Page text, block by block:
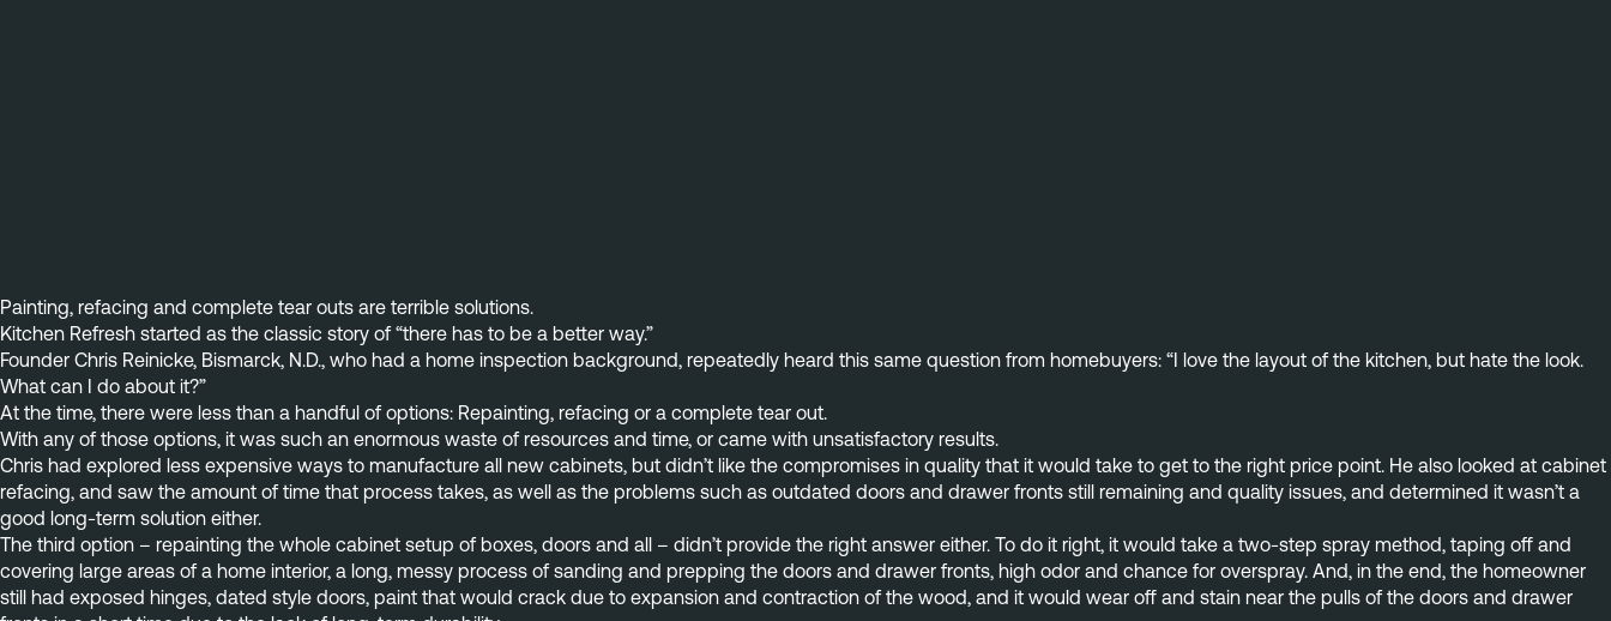
Painting, refacing and complete tear outs are terrible solutions.
Kitchen Refresh started as the classic story of “there has to be a better way.”
Founder Chris Reinicke, Bismarck, N.D., who had a home inspection background, repeatedly heard this same question from homebuyers: “I love the layout of the kitchen, but hate the look.
What can I do about it?”
At the time, there were less than a handful of options: Repainting, refacing or a complete tear out.
With any of those options, it was such an enormous waste of resources and time, or came with unsatisfactory results.
Chris had explored less expensive ways to manufacture all new cabinets, but didn’t like the compromises in quality that it would take to get to the right price point. He also looked at cabinet
refacing, and saw the amount of time that process takes, as well as the problems such as outdated doors and drawer fronts still remaining and quality issues, and determined it wasn’t a
good long-term solution either.
The third option – repainting the whole cabinet setup of boxes, doors and all – didn’t provide the right answer either. To do it right, it would take a two-step spray method, taping off and
covering large areas of a home interior, a long, messy process of sanding and prepping the doors and drawer fronts, high odor and chance for overspray. And, in the end, the homeowner
still had exposed hinges, dated style doors, paint that would crack due to expansion and contraction of the wood, and it would wear off and stain near the pulls of the doors and drawer